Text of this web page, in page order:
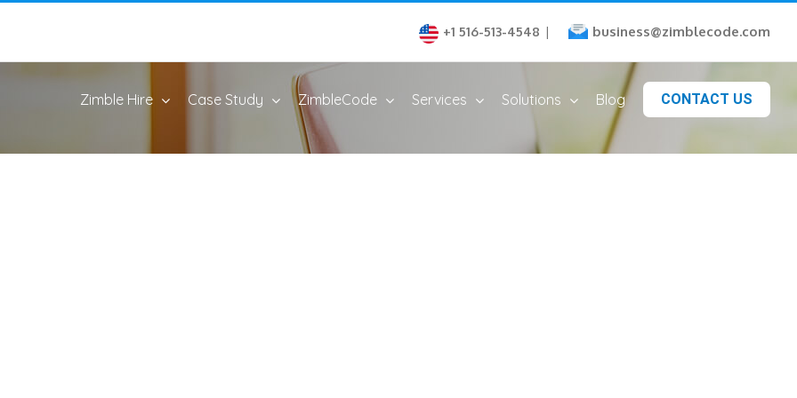
+1 516-513-4548 | business@zimblecode.com
Zimble Hire Case Study ZimbleCode Services Solutions Blog CONTACT US